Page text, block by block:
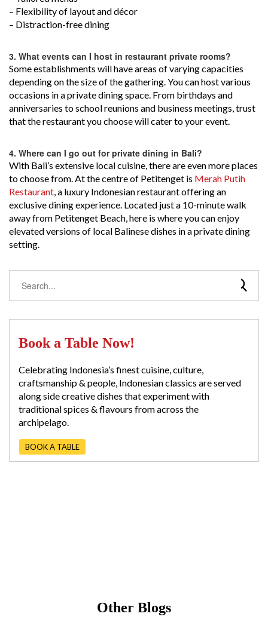
– Flexibility of layout and décor
– Distraction-free dining
3. What events can I host in restaurant private rooms?
Some establishments will have areas of varying capacities
depending on the size of the gathering. You can host various
occasions in a private dining space. From birthdays and
anniversaries to school reunions and business meetings, trust
that the restaurant you choose will cater to your event.
4. Where can I go out for private dining in Bali?
With Bali’s extensive local cuisine, there are even more places
to choose from. At the centre of Petitenget is Merah Putih
Restaurant , a luxury Indonesian restaurant offering an
exclusive dining experience. Located just a 10-minute walk
away from Petitenget Beach, here is where you can enjoy
elevated versions of local Balinese dishes in a private dining
setting.
Book a Table Now!
Celebrating Indonesia’s finest cuisine, culture,
craftsmanship & people, Indonesian classics are served
along side creative dishes that experiment with
traditional spices & flavours from across the
archipelago.
BOOK A TABLE
Other Blogs